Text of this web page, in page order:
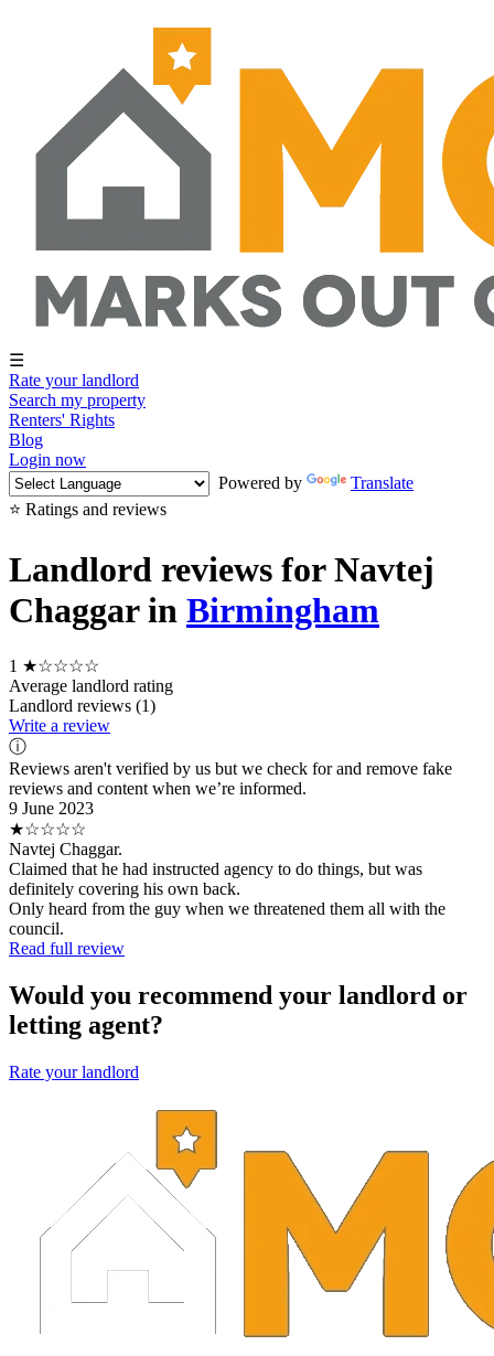
☰
Rate your landlord
Search my property
Renters' Rights
Blog
Login now
Powered by
Translate
⭐ Ratings and reviews
Landlord reviews for Navtej
Chaggar in Birmingham
1 ★☆☆☆☆
Average landlord rating
Landlord reviews (1)
Write a review
ⓘ
Reviews aren't verified by us but we check for and remove fake
reviews and content when we’re informed.
9 June 2023
★☆☆☆☆
Navtej Chaggar.
Claimed that he had instructed agency to do things, but was
definitely covering his own back.
Only heard from the guy when we threatened them all with the
council.
Read full review
Would you recommend your landlord or
letting agent?
Rate your landlord